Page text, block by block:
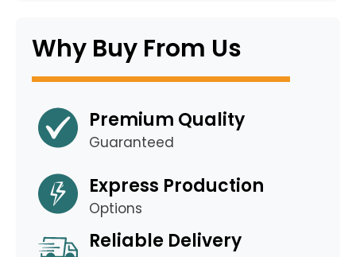
Why Buy From Us
Premium Quality
Guaranteed
Express Production
Options
Reliable Delivery